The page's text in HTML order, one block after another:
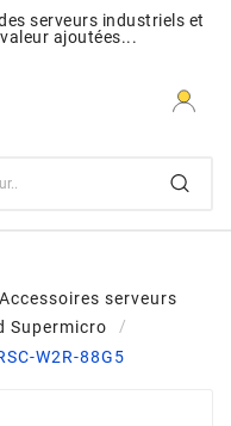
serveurs industriels et
ajoutées...
Accessoires serveurs
Supermicro
W2R-88G5